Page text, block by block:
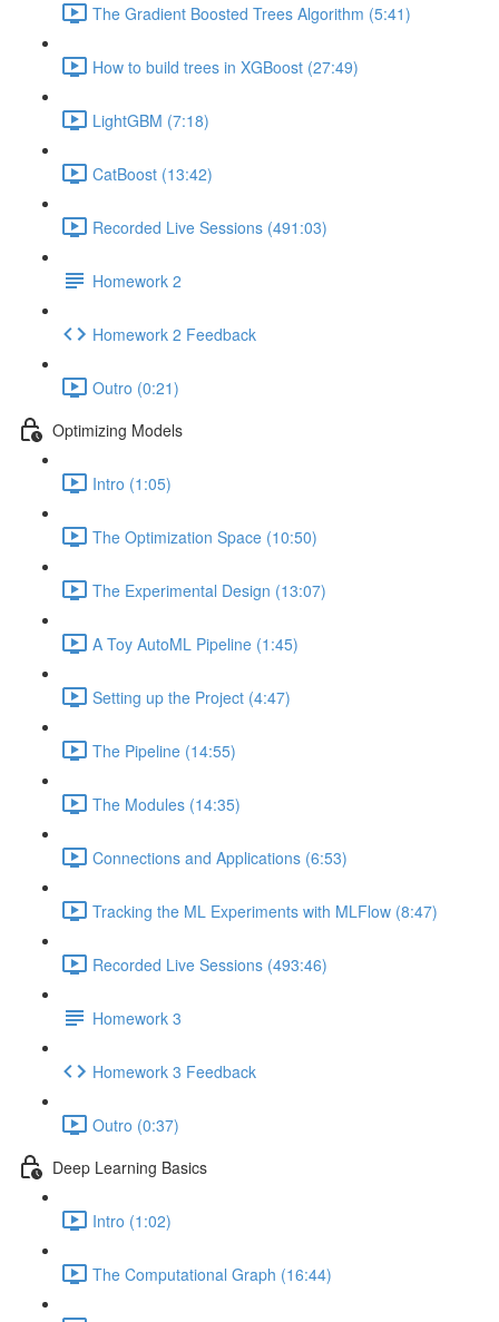
The Gradient Boosted Trees Algorithm (5:41)
How to build trees in XGBoost (27:49)
LightGBM (7:18)
CatBoost (13:42)
Recorded Live Sessions (491:03)
Homework 2
Homework 2 Feedback
Outro (0:21)
Optimizing Models
Intro (1:05)
The Optimization Space (10:50)
The Experimental Design (13:07)
A Toy AutoML Pipeline (1:45)
Setting up the Project (4:47)
The Pipeline (14:55)
The Modules (14:35)
Connections and Applications (6:53)
Tracking the ML Experiments with MLFlow (8:47)
Recorded Live Sessions (493:46)
Homework 3
Homework 3 Feedback
Outro (0:37)
Deep Learning Basics
Intro (1:02)
The Computational Graph (16:44)